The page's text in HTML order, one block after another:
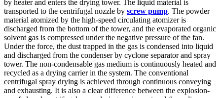
by heater and enters the drying tower. The liquid material is
transported to the centrifugal nozzle by screw pump. The powder
material atomized by the high-speed circulating atomizer is
discharged from the bottom of the tower, and the evaporated organic
solvent gas is compressed under the negative pressure of the fan.
Under the force, the dust trapped in the gas is condensed into liquid
and discharged from the condenser by cyclone separator and spray
tower. The non-condensable gas medium is continuously heated and
recycled as a drying carrier in the system. The conventional
centrifugal spray drying is achieved through continuous conveying
and exhausting. It is also a clear difference between the explosion-